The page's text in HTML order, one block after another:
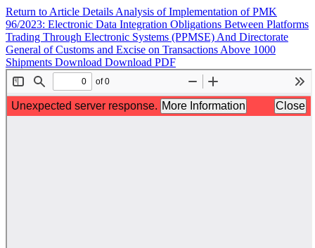
Return to Article Details Analysis of Implementation of PMK
96/2023: Electronic Data Integration Obligations Between Platforms
Trading Through Electronic Systems (PPMSE) And Directorate
General of Customs and Excise on Transactions Above 1000
Shipments Download Download PDF